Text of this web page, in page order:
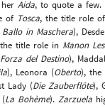
Aida, to quote a few.
of Tosca, the title role of
Ballo in Maschera),
title role in Manon
del Destino),
), Leonora (Oberto), the
Lady (Die Zauberflöte),
(La Bohème). Zarzuela